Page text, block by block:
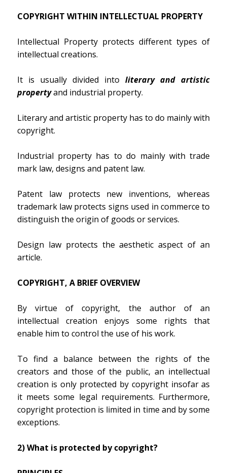
COPYRIGHT WITHIN INTELLECTUAL PROPERTY
Intellectual Property protects different types of
intellectual creations.
It is usually divided intoliterary and artistic
propertyand industrial property.
Literary and artistic property has to do mainly with
copyright.
Industrial property has to do mainly with trade
mark law, designs and patent law.
Patent law protects new inventions, whereas
trademark law protects signs used in commerce to
distinguish the origin of goods or services.
Design law protects the aesthetic aspect of an
article.
COPYRIGHT, A BRIEF OVERVIEW
By virtue of copyright, the author of an
intellectual creation enjoys some rights that
enable him to control the use of his work.
To find a balance between the rights of the
creators and those of the public, an intellectual
creation is only protected by copyright insofar as
it meets some legal requirements. Furthermore,
copyright protection is limited in time and by some
exceptions.
2) What is protected by copyright?